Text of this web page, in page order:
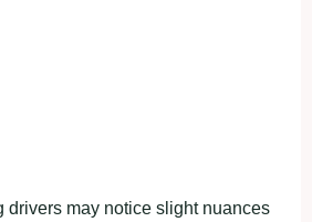
drivers may notice slight nuances